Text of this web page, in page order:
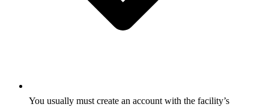
You usually must create an account with the facility’s